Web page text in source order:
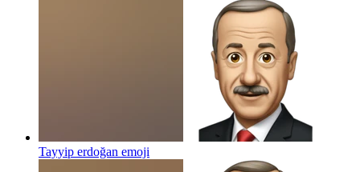
Tayyip erdoğan emoji